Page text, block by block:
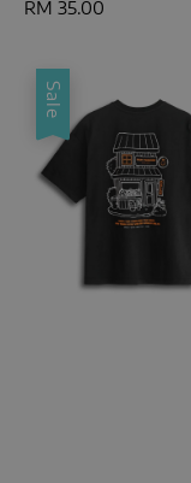
Regular
RM 35.00
Sale